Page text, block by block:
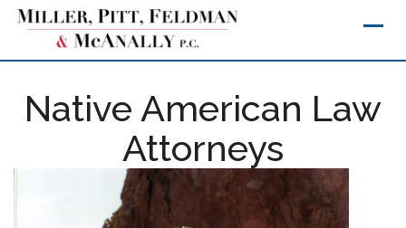
Skip
Native American Law
Attorneys